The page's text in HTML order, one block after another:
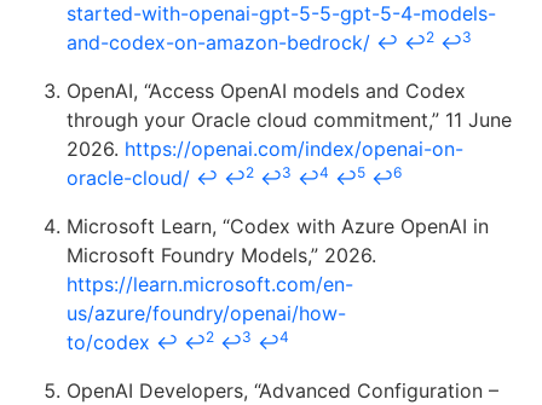
started-with-openai-gpt-5-5-gpt-5-4-models-
and-codex-on-amazon-bedrock/ ↩ ↩2 ↩3
OpenAI, “Access OpenAI models and Codex
through your Oracle cloud commitment,” 11 June
2026. https://openai.com/index/openai-on-
oracle-cloud/ ↩ ↩2 ↩3 ↩4 ↩5 ↩6
Microsoft Learn, “Codex with Azure OpenAI in
Microsoft Foundry Models,” 2026.
https://learn.microsoft.com/en-
us/azure/foundry/openai/how-
to/codex ↩ ↩2 ↩3 ↩4
OpenAI Developers, “Advanced Configuration –